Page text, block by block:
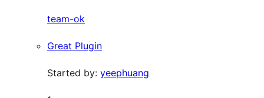
team-ok
Great Plugin
Started by: yeephuang